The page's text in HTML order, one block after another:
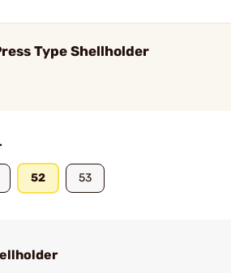
Type Shellholder
52 53